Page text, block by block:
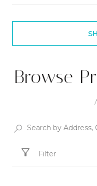
Browse
Filter